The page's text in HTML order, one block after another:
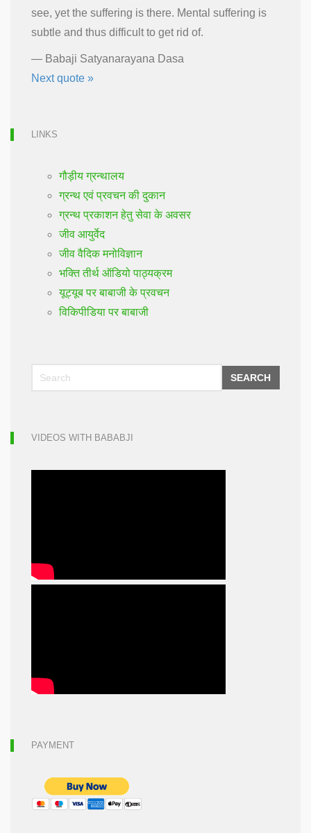
see, yet the suffering is there. Mental suffering is
subtle and thus difficult to get rid of.
— Babaji Satyanarayana Dasa
Next quote »
LINKS
गौड़ीय ग्रन्थालय
ग्रन्थ एवं प्रवचन की दुकान
ग्रन्थ प्रकाशन हेतु सेवा के अवसर
जीव आयुर्वेद
जीव वैदिक मनोविज्ञान
भक्ति तीर्थ ऑडियो पाठ्यक्रम
यूट्यूब पर बाबाजी के प्रवचन
विकिपीडिया पर बाबाजी
SEARCH
VIDEOS WITH BABABJI
PAYMENT